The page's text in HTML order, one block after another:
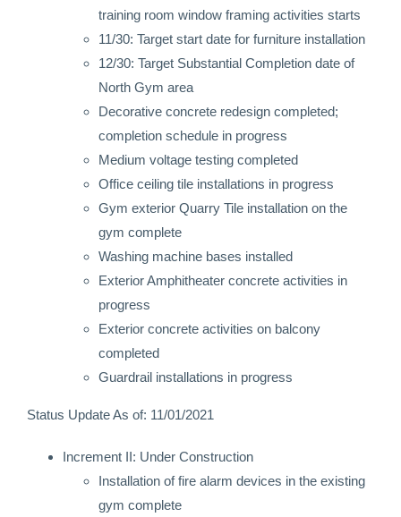
training room window framing activities starts
11/30: Target start date for furniture installation
12/30: Target Substantial Completion date of
North Gym area
Decorative concrete redesign completed;
completion schedule in progress
Medium voltage testing completed
Office ceiling tile installations in progress
Gym exterior Quarry Tile installation on the
gym complete
Washing machine bases installed
Exterior Amphitheater concrete activities in
progress
Exterior concrete activities on balcony
completed
Guardrail installations in progress
Status Update As of: 11/01/2021
Increment II: Under Construction
Installation of fire alarm devices in the existing
gym complete